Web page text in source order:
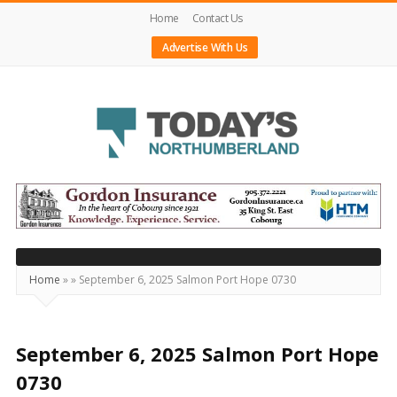
Home
Contact Us
Advertise With Us
Today's
Northumberland
–
Your
Source
Happening
Locally
Home »» September 6, 2025 Salmon Port Hope 0730
September 6, 2025 Salmon Port Hope
0730